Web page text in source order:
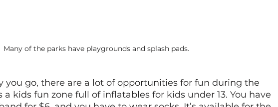
Many of the parks have playgrounds and splash pads.
you go, there are a lot of opportunities for fun during the
a kids fun zone full of inflatables for kids under 13. You have